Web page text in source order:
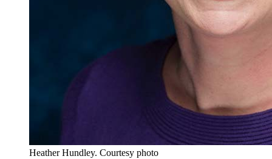
Heather Hundley. Courtesy photo